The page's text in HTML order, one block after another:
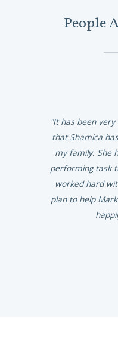
People
It has been
that Shamica
my family. She
performing task
worked hard
plan to help